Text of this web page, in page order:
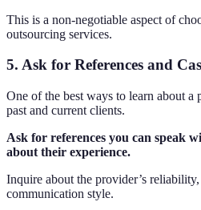
This is a non-negotiable aspect of
outsourcing services.
5. Ask for References and
One of the best ways to learn about
past and current clients.
Ask for references you can speak
about their experience.
Inquire about the provider’s
communication style.